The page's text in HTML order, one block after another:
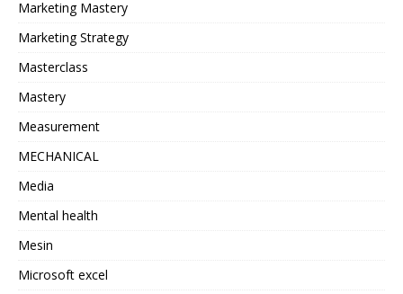
Marketing Mastery
Marketing Strategy
Masterclass
Mastery
Measurement
MECHANICAL
Media
Mental health
Mesin
Microsoft excel